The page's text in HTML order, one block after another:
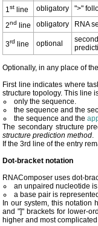
1st line obligatory
">"
2nd line obligatory RNA
3rd line optional
Optionally, in any place of
First line indicates where
structure topology. This line
only the sequence.
the sequence and the
the sequence and the
The secondary structure
structure prediction method.
If the 3rd line of the entry
Dot-bracket notation
RNAComposer uses dot-
an unpaired nucleotide
a base pair is
In our system, this notation
and "]" brackets for lower-
higher and most